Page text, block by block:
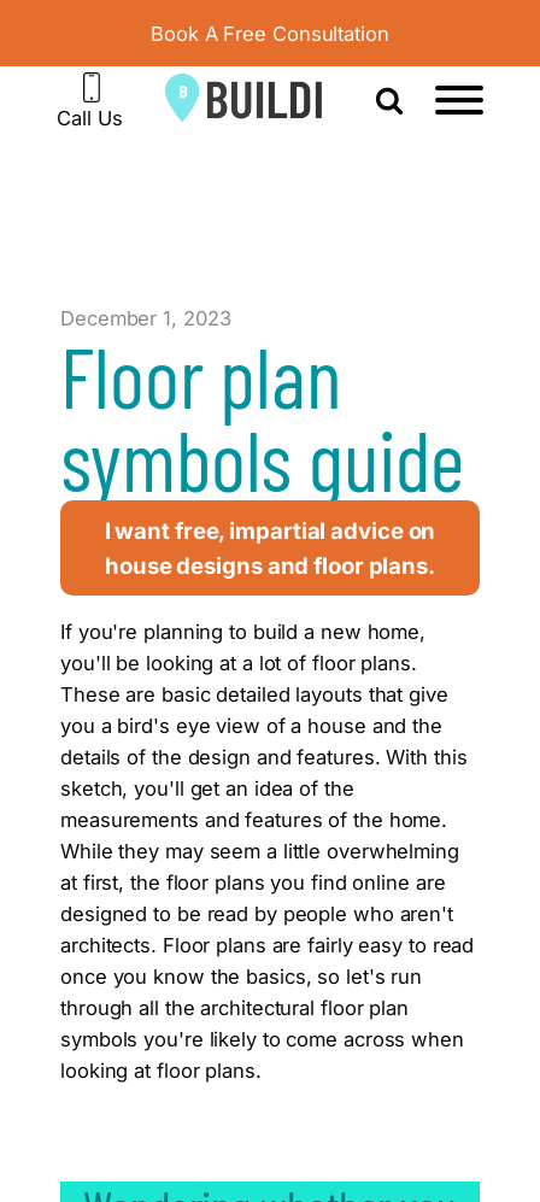
Book A Free Consultation
Call Us
December 1, 2023
Floor plan
symbols guide
I want free, impartial advice on
house designs and floor plans.
If you're planning to build a new home,
you'll be looking at a lot of floor plans.
These are basic detailed layouts that give
you a bird's eye view of a house and the
details of the design and features. With this
sketch, you'll get an idea of the
measurements and features of the home.
While they may seem a little overwhelming
at first, the floor plans you find online are
designed to be read by people who aren't
architects. Floor plans are fairly easy to read
once you know the basics, so let's run
through all the architectural floor plan
symbols you're likely to come across when
looking at floor plans.